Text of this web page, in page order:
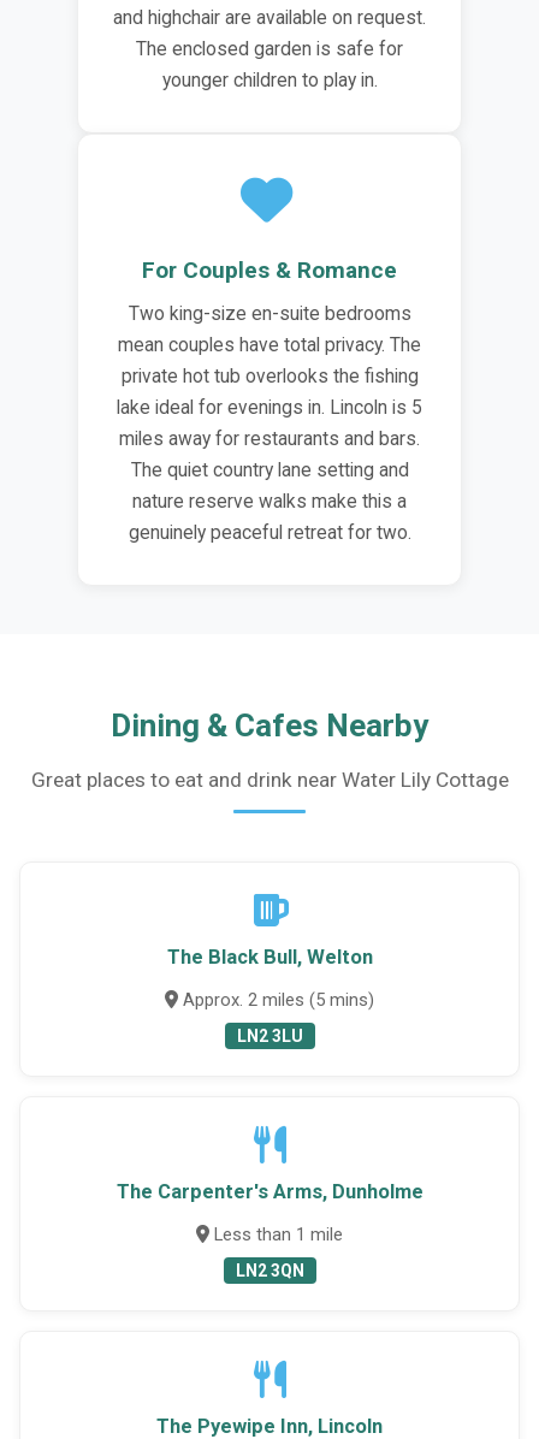
and highchair are available on request.
The enclosed garden is safe for
younger children to play in.
For Couples & Romance
Two king-size en-suite bedrooms
mean couples have total privacy. The
private hot tub overlooks the fishing
lake ideal for evenings in. Lincoln is 5
miles away for restaurants and bars.
The quiet country lane setting and
nature reserve walks make this a
genuinely peaceful retreat for two.
Dining & Cafes Nearby
Great places to eat and drink near Water Lily Cottage
The Black Bull, Welton
Approx. 2 miles (5 mins)
LN2 3LU
The Carpenter's Arms, Dunholme
Less than 1 mile
LN2 3QN
The Pyewipe Inn, Lincoln